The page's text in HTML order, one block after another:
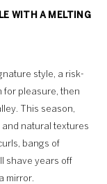
WITH A MELTING
style, a risk-
for pleasure, then
This season,
and natural textures
bangs of
shave years off
mirror.